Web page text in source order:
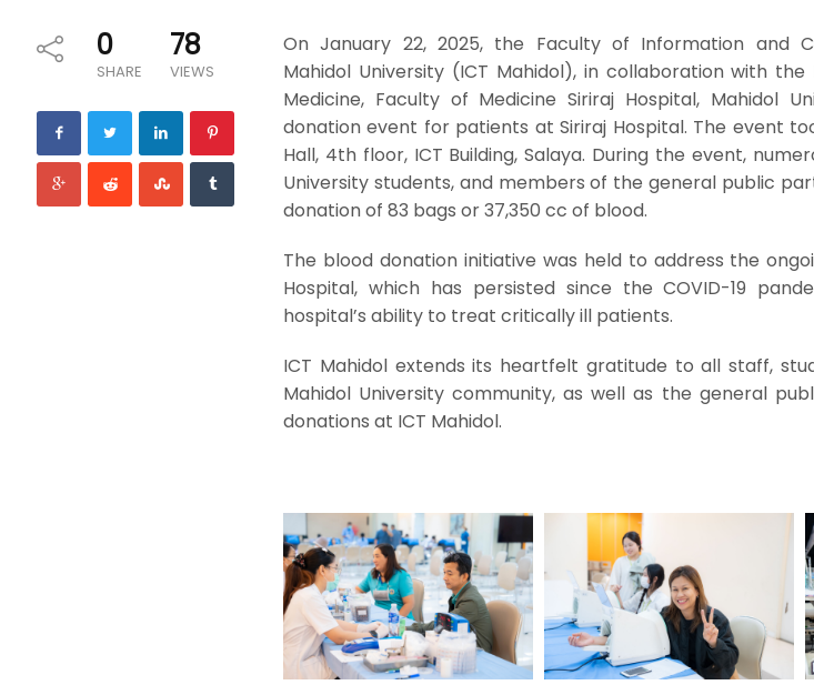
0
SHARE
78
VIEWS
On January 22, 2025, the Faculty of Information and
Mahidol University (ICT Mahidol), in collaboration with
Medicine, Faculty of Medicine Siriraj Hospital, Mahidol
donation event for patients at Siriraj Hospital. The event
Hall, 4th floor, ICT Building, Salaya. During the event,
University students, and members of the general public
donation of 83 bags or 37,350 cc of blood.
The blood donation initiative was held to address the
Hospital, which has persisted since the COVID-19
hospital’s ability to treat critically ill patients.
ICT Mahidol extends its heartfelt gratitude to all staff,
Mahidol University community, as well as the general
donations at ICT Mahidol.